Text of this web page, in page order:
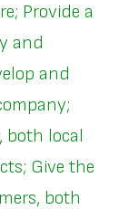
Provide a
and
and
both local
Give the
both